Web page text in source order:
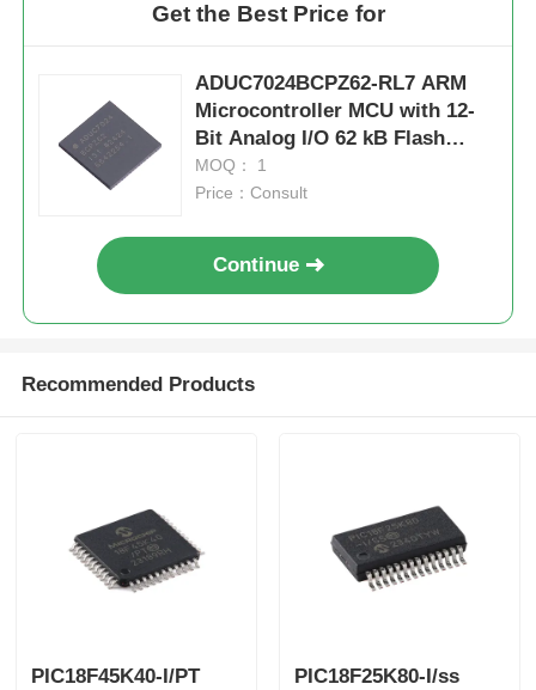
Get the Best Price for
ADUC7024BCPZ62-RL7 ARM
Microcontroller MCU with 12-
Bit Analog I/O 62 kB Flash
Memory and 41.78 MHz Clock
Frequency
MOQ： 1
Price：Consult
Continue
Recommended Products
PIC18F45K40-I/PT
PIC18F25K80-I/ss